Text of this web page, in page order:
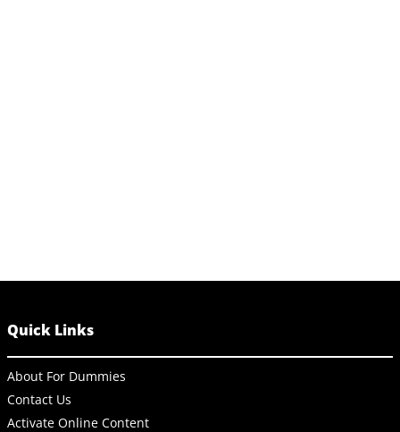
Quick Links
About For Dummies
Contact Us
Activate Online Content